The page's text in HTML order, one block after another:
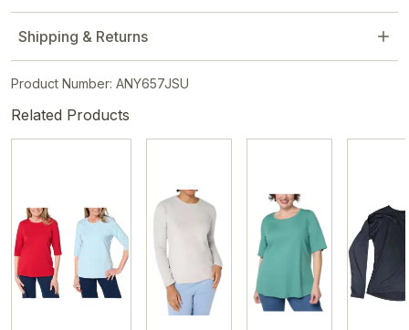
Shipping & Returns
Product Number: ANY657JSU
Related Products